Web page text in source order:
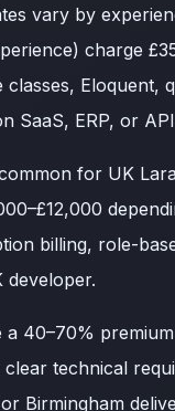
vary by
charge
Eloquent,
SaaS, ERP, or
for UK
billing, role-
a 40–70%
technical
Birmingham